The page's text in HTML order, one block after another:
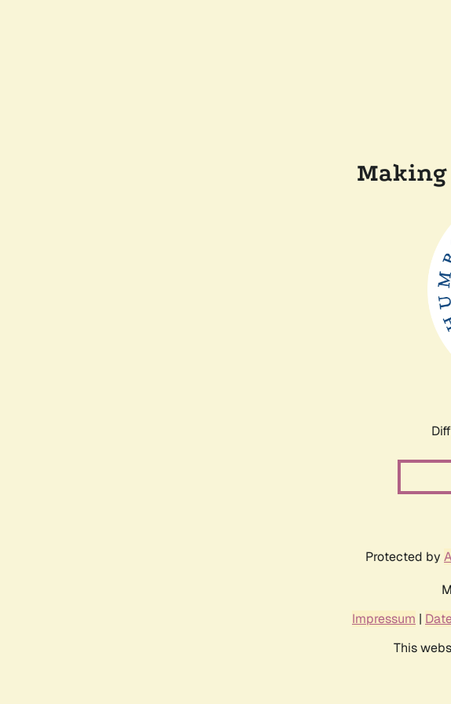
Making
Protected by
Impressum |
This